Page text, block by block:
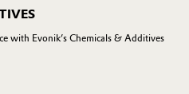
with Evonik’s Chemicals & Additives